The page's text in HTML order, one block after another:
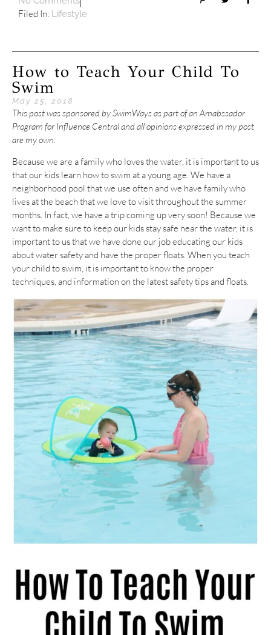
Filed In: Lifestyle
How to Teach Your Child To
Swim
May 25, 2018
This post was sponsored by SwimWays as part of an Amabssador
Program for Influence Central and all opinions expressed in my post
are my own.
Because we are a family who loves the water, it is important to us
that our kids learn how to swim at a young age. We have a
neighborhood pool that we use often and we have family who
lives at the beach that we love to visit throughout the summer
months. In fact, we have a trip coming up very soon! Because we
want to make sure to keep our kids stay safe near the water, it is
important to us that we have done our job educating our kids
about water safety and have the proper floats. When you teach
your child to swim, it is important to know the proper
techniques, and information on the latest safety tips and floats.